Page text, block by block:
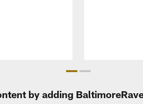
by adding